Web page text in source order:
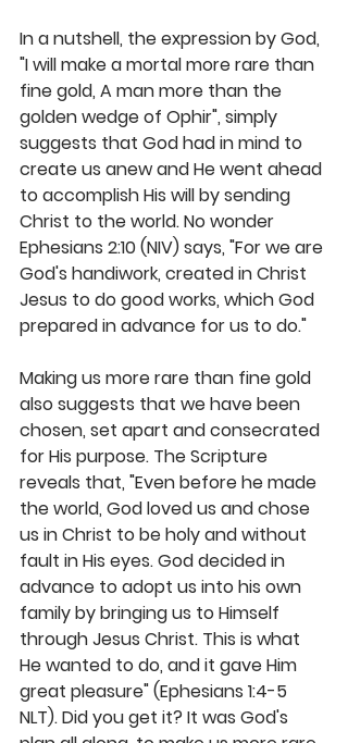
In a nutshell, the expression by God,
"I will make a mortal more rare than
fine gold, A man more than the
golden wedge of Ophir", simply
suggests that God had in mind to
create us anew and He went ahead
to accomplish His will by sending
Christ to the world. No wonder
Ephesians 2:10 (NIV) says, "For we are
God's handiwork, created in Christ
Jesus to do good works, which God
prepared in advance for us to do."
Making us more rare than fine gold
also suggests that we have been
chosen, set apart and consecrated
for His purpose. The Scripture
reveals that, "Even before he made
the world, God loved us and chose
us in Christ to be holy and without
fault in His eyes. God decided in
advance to adopt us into his own
family by bringing us to Himself
through Jesus Christ. This is what
He wanted to do, and it gave Him
great pleasure" (Ephesians 1:4-5
NLT). Did you get it? It was God's